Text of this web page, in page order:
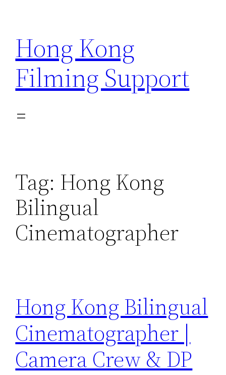
content
Hong Kong
Filming Support
Tag: Hong Kong
Bilingual
Cinematographer
Hong Kong Bilingual
Cinematographer |
Camera Crew & DP